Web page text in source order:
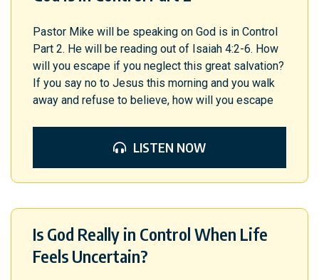
Pastor Mike will be speaking on God is in Control
Part 2. He will be reading out of Isaiah 4:2-6. How
will you escape if you neglect this great salvation?
If you say no to Jesus this morning and you walk
away and refuse to believe, how will you escape
LISTEN NOW
Is God Really in Control When Life
Feels Uncertain?